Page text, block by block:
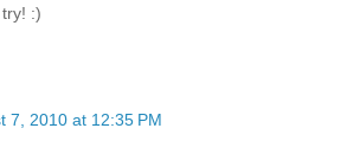
:)
7, 2010 at 12:35 PM